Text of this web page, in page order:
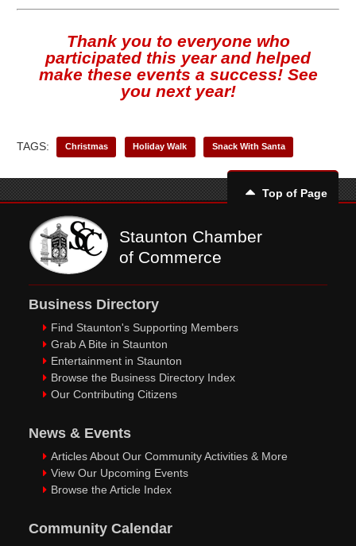
Thank you to everyone who
participated this year and helped
make these events a success! See
you next year!
TAGS: Christmas Holiday Walk Snack With Santa
Top of Page
Staunton Chamber
of Commerce
Business Directory
Find Staunton's Supporting Members
Grab A Bite in Staunton
Entertainment in Staunton
Browse the Business Directory Index
Our Contributing Citizens
News & Events
Articles About Our Community Activities & More
View Our Upcoming Events
Browse the Article Index
Community Calendar